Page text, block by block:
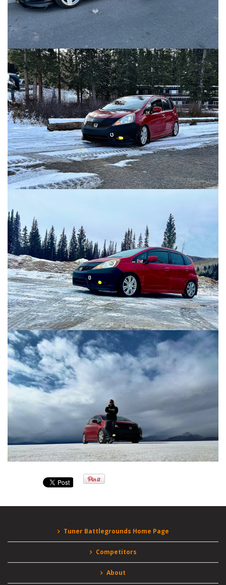
Tuner Battlegrounds Home Page
Competitors
About